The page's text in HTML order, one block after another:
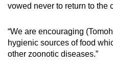
vowed never to return to the
“We are encouraging
hygienic sources of food
other zoonotic diseases.”